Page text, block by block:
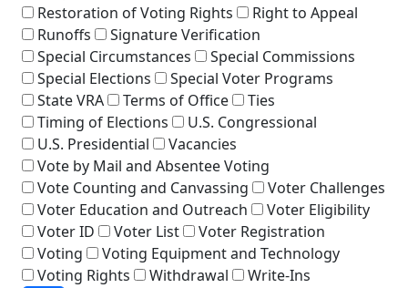
Restoration of Voting Rights
Right to Appeal
Runoffs
Signature Verification
Special Circumstances
Special Commissions
Special Elections
Special Voter Programs
State VRA
Terms of Office
Ties
Timing of Elections
U.S. Congressional
U.S. Presidential
Vacancies
Vote by Mail and Absentee Voting
Vote Counting and Canvassing
Voter Challenges
Voter Education and Outreach
Voter Eligibility
Voter ID
Voter List
Voter Registration
Voting
Voting Equipment and Technology
Voting Rights
Withdrawal
Write-Ins